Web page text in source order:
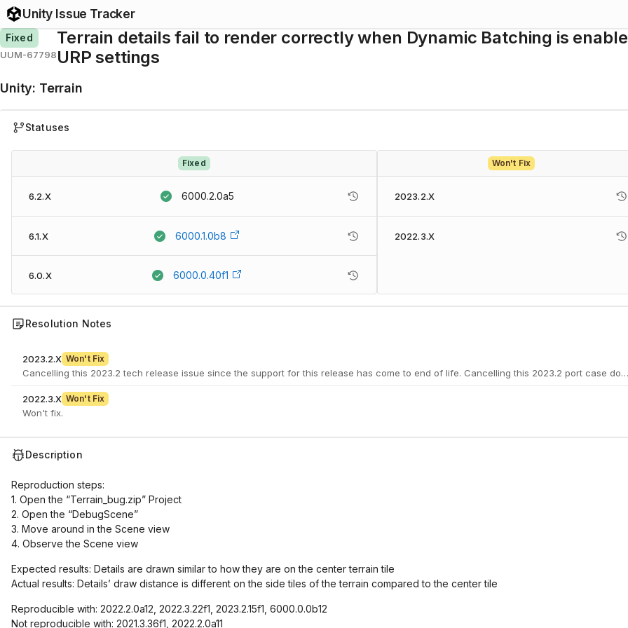
Unity Issue Tracker
Fixed
UUM-67798
Terrain details fail to render correctly when Dynamic Batching is
URP settings
Unity: Terrain
Statuses
Fixed
6.2.X 6000.2.0a5
6.1.X 6000.1.0b8
6.0.X 6000.0.40f1
Won't Fix
2023.2.X
2022.3.X
Resolution Notes
2023.2.X Won't Fix
2022.3.X Won't Fix
Won't fix.
Description
Reproduction steps:
1. Open the “Terrain_bug.zip” Project
2. Open the “DebugScene”
3. Move around in the Scene view
4. Observe the Scene view
Expected results: Details are drawn similar to how they are on the center terrain tile
Actual results: Details’ draw distance is different on the side tiles of the terrain compared to the center tile
Reproducible with: 2022.2.0a12, 2022.3.22f1, 2023.2.15f1, 6000.0.0b12
Not reproducible with: 2021.3.36f1, 2022.2.0a11